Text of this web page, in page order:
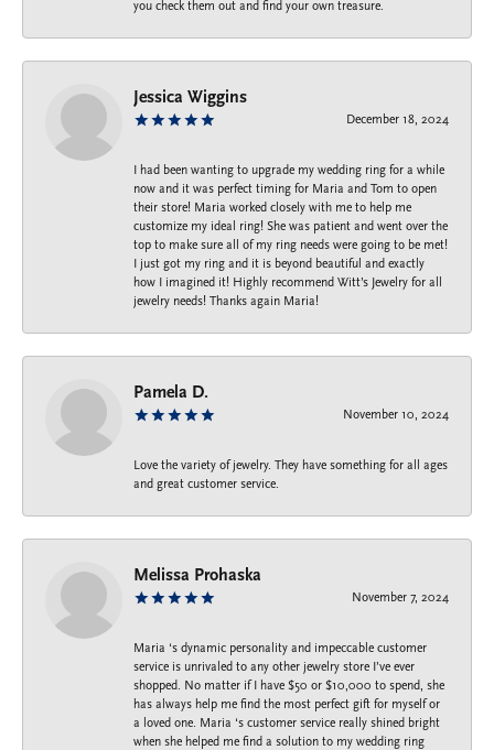
you check them out and find your own treasure.
Jessica Wiggins
December 18, 2024
I had been wanting to upgrade my wedding ring for a while
now and it was perfect timing for Maria and Tom to open
their store! Maria worked closely with me to help me
customize my ideal ring! She was patient and went over the
top to make sure all of my ring needs were going to be met!
I just got my ring and it is beyond beautiful and exactly
how I imagined it! Highly recommend Witt’s Jewelry for all
jewelry needs! Thanks again Maria!
Pamela D.
November 10, 2024
Love the variety of jewelry. They have something for all ages
and great customer service.
Melissa Prohaska
November 7, 2024
Maria ‘s dynamic personality and impeccable customer
service is unrivaled to any other jewelry store I’ve ever
shopped. No matter if I have $50 or $10,000 to spend, she
has always help me find the most perfect gift for myself or
a loved one. Maria ‘s customer service really shined bright
when she helped me find a solution to my wedding ring